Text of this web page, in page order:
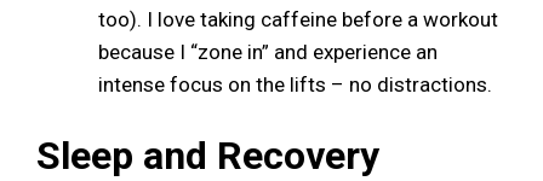
too). I love taking caffeine before a workout
because I “zone in” and experience an
intense focus on the lifts – no distractions.
Sleep and Recovery